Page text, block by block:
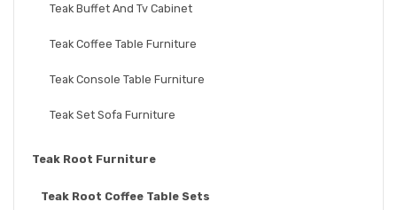
Teak Buffet And Tv Cabinet
Teak Coffee Table Furniture
Teak Console Table Furniture
Teak Set Sofa Furniture
Teak Root Furniture
Teak Root Coffee Table Sets